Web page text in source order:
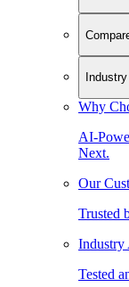
Why
AI-
Next.
Our
Trusted
Industry
Tested